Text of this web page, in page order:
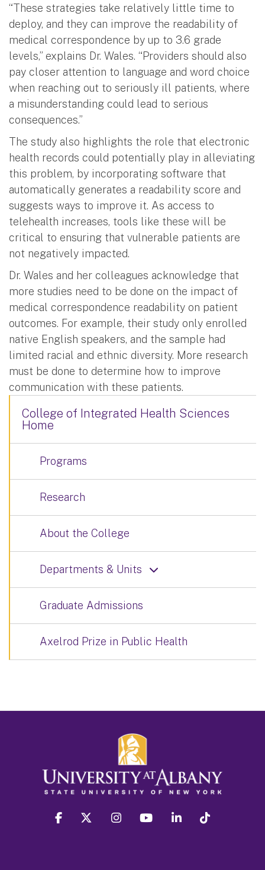
“These strategies take relatively little time to
deploy, and they can improve the readability of
medical correspondence by up to 3.6 grade
levels,” explains Dr. Wales. “Providers should also
pay closer attention to language and word choice
when reaching out to seriously ill patients, where
a misunderstanding could lead to serious
consequences.”
The study also highlights the role that electronic
health records could potentially play in alleviating
this problem, by incorporating software that
automatically generates a readability score and
suggests ways to improve it. As access to
telehealth increases, tools like these will be
critical to ensuring that vulnerable patients are
not negatively impacted.
Dr. Wales and her colleagues acknowledge that
more studies need to be done on the impact of
medical correspondence readability on patient
outcomes. For example, their study only enrolled
native English speakers, and the sample had
limited racial and ethnic diversity. More research
must be done to determine how to improve
communication with these patients.
College of Integrated Health Sciences
Home
Programs
Research
About the College
Departments & Units
Graduate Admissions
Axelrod Prize in Public Health
facebook twitter instagram youtube linkedin